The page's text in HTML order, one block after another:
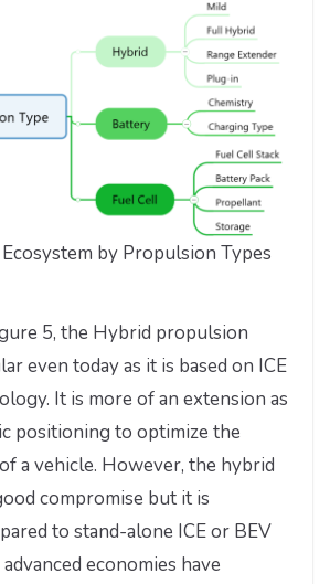
by Propulsion Types
5, the Hybrid propulsion
even today as it is based on ICE
It is more of an extension as
positioning to optimize the
a vehicle. However, the hybrid
compromise but it is
to stand-alone ICE or BEV
economies have